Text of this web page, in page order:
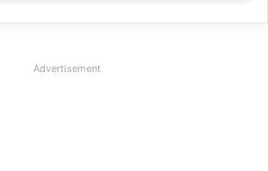
Advertisement